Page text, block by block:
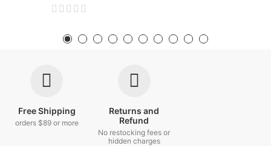
Free Shipping
orders $89 or more
Returns and
Refund
No restocking fees or
hidden charges